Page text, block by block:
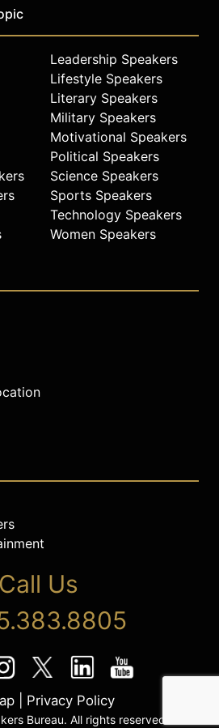
Leadership Speakers
Lifestyle Speakers
Literary Speakers
Military Speakers
Motivational Speakers
Political Speakers
Science Speakers
Sports Speakers
Technology Speakers
Women Speakers
Call Us
| Privacy Policy
Bureau. All rights reserved.